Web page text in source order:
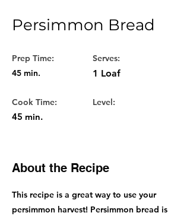
Persimmon Bread
Prep Time:
45 min.
Cook Time:
45 min.
Serves:
1 Loaf
Level:
About the Recipe
This recipe is a great way to use your
persimmon harvest! Persimmon bread is